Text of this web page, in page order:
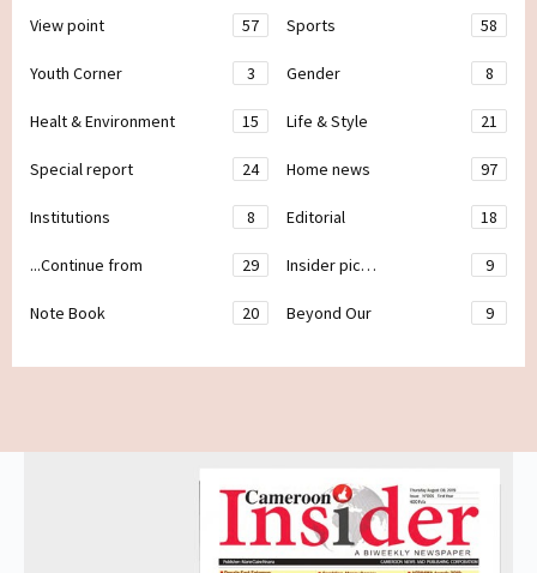
View point 57 Sports 58
Youth Corner 3 Gender 8
Healt & Environment 15 Life & Style 21
Special report 24 Home news 97
Institutions 8 Editorial 18
...Continue from 29 Insider pic… 9
Note Book 20 Beyond Our 9